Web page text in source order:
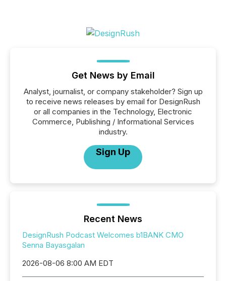
Get News by Email
Analyst, journalist, or company stakeholder? Sign up
to receive news releases by email for DesignRush
or all companies in the Technology, Electronic
Commerce, Publishing / Informational Services
industry.
Sign Up
Recent News
DesignRush Podcast Welcomes b1BANK CMO
Senna Bayasgalan
2026-08-06 8:00 AM EDT